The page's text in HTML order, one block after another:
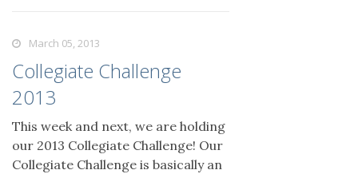
March 05, 2013
Collegiate Challenge
2013
This week and next, we are holding
our 2013 Collegiate Challenge! Our
Collegiate Challenge is basically an